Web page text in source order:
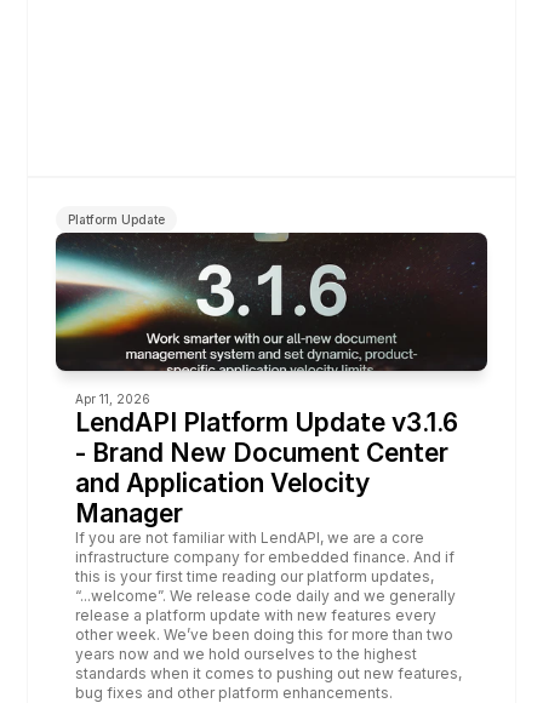
Platform Update
Apr 11, 2026
LendAPI Platform Update v3.1.6
- Brand New Document Center
and Application Velocity
Manager
If you are not familiar with LendAPI, we are a core
infrastructure company for embedded finance. And if
this is your first time reading our platform updates,
“...welcome”. We release code daily and we generally
release a platform update with new features every
other week. We’ve been doing this for more than two
years now and we hold ourselves to the highest
standards when it comes to pushing out new features,
bug fixes and other platform enhancements.